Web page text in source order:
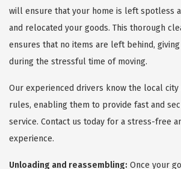
will ensure that your home is left spotless
and relocated your goods. This thorough
ensures that no items are left behind,
during the stressful time of moving.
Our experienced drivers know the local
rules, enabling them to provide fast and
service. Contact us today for a stress-free
experience.
Unloading and reassembling: Once your